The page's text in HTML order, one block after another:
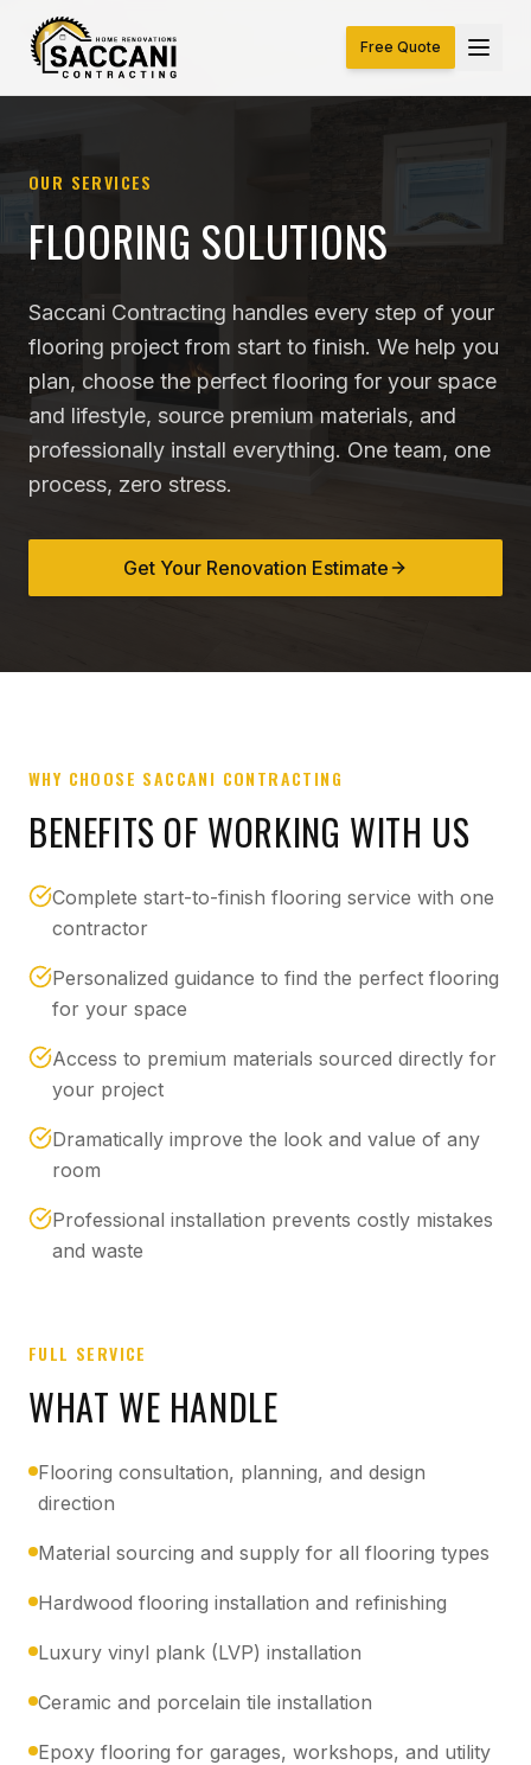
Free Quote
OUR SERVICES
FLOORING SOLUTIONS
Saccani Contracting handles every step of your
flooring project from start to finish. We help you
plan, choose the perfect flooring for your space
and lifestyle, source premium materials, and
professionally install everything. One team, one
process, zero stress.
Get Your Renovation Estimate
WHY CHOOSE SACCANI CONTRACTING
BENEFITS OF WORKING WITH US
Complete start-to-finish flooring service with one
contractor
Personalized guidance to find the perfect flooring
for your space
Access to premium materials sourced directly for
your project
Dramatically improve the look and value of any
room
Professional installation prevents costly mistakes
and waste
FULL SERVICE
WHAT WE HANDLE
Flooring consultation, planning, and design
direction
Material sourcing and supply for all flooring types
Hardwood flooring installation and refinishing
Luxury vinyl plank (LVP) installation
Ceramic and porcelain tile installation
Epoxy flooring for garages, workshops, and utility